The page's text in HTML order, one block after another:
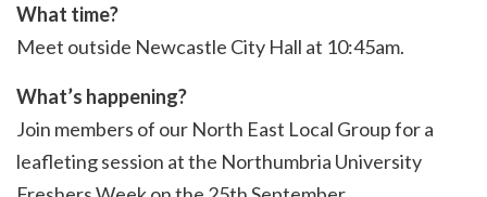
What time?
Meet outside Newcastle City Hall at 10:45am.
What’s happening?
Join members of our North East Local Group for a
leafleting session at the Northumbria University